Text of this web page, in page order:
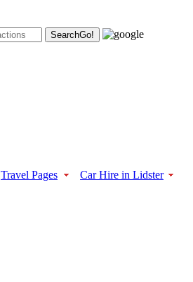
SearchGo!
Travel Pages Car Hire in Lidster